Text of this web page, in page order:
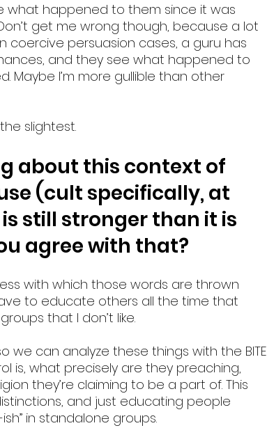
what happened to them since it was
get me wrong though, because a lot
coercive persuasion cases, a guru has
and they see what happened to
Maybe I’m more gullible than other
slightest.
about this context of
(cult specifically, at
still stronger than it is
agree with that?
with which those words are thrown
to educate others all the time that
that I don’t like.
we can analyze these things with the BITE
is, what precisely are they preaching,
they’re claiming to be a part of. This
and just educating people
in standalone groups.